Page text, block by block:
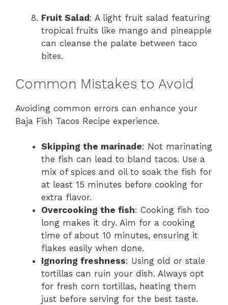
Fruit Salad : A light fruit salad featuring
tropical fruits like mango and pineapple
can cleanse the palate between taco
bites.
Common Mistakes to Avoid
Avoiding common errors can enhance your
Baja Fish Tacos Recipe experience.
Skipping the marinade: Not marinating
the fish can lead to bland tacos. Use a
mix of spices and oil to soak the fish for
at least 15 minutes before cooking for
extra flavor.
Overcooking the fish: Cooking fish too
long makes it dry. Aim for a cooking
time of about 10 minutes, ensuring it
flakes easily when done.
Ignoring freshness: Using old or stale
tortillas can ruin your dish. Always opt
for fresh corn tortillas, heating them
just before serving for the best taste.